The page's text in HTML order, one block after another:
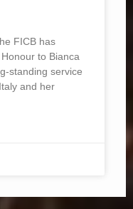
FICB has
to Bianca
standing service
and her